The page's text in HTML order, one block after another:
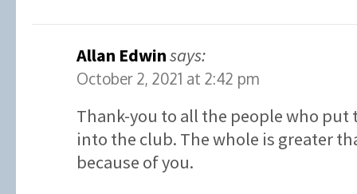
Allan Edwinsays:
October 2, 2021 at 2:42 pm
Thank-you to all the people who
into the club. The whole is greater
because of you.